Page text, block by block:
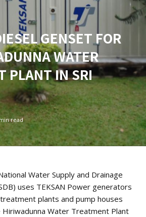
GENSET FOR
WATER
PLANT IN SRI
read
Water Supply and Drainage
uses TEKSAN Power generators
plants and pump houses
Hiriwadunna Water Treatment Plant